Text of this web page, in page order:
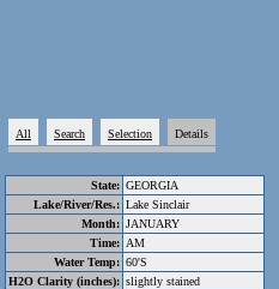
All Search Selection Details
State: GEORGIA
Lake/River/Res.: Lake Sinclair
Month: JANUARY
Time: AM
Water Temp: 60'S
H2O Clarity (inches): slightly stained